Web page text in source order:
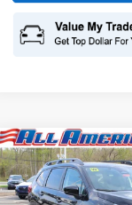
2026Subaru
Onyx Edition
Passenger
$3,500
SAVINGS
Compare Vehicle